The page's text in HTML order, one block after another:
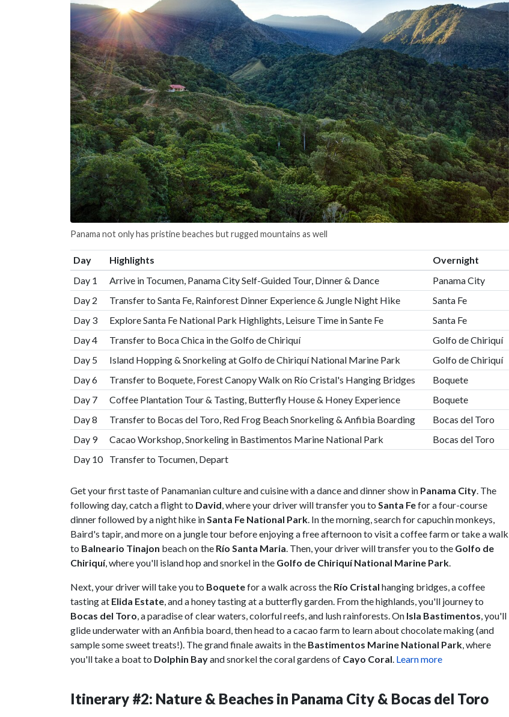
Panama not only has pristine beaches but rugged mountains as well
Day Highlights
Overnight
Day 1
Arrive in Tocumen, Panama City Self-Guided Tour, Dinner & Dance
Panama City
Day 2
Transfer to Santa Fe, Rainforest Dinner Experience & Jungle Night Hike
Santa Fe
Day 3
Explore Santa Fe National Park Highlights, Leisure Time in Sante Fe
Santa Fe
Day 4
Transfer to Boca Chica in the Golfo de Chiriquí
Golfo de Chiriquí
Day 5
Island Hopping & Snorkeling at Golfo de Chiriquí National Marine Park
Golfo de Chiriquí
Day 6
Transfer to Boquete, Forest Canopy Walk on Río Cristal's Hanging Bridges
Boquete
Day 7
Coffee Plantation Tour & Tasting, Butterfly House & Honey Experience
Boquete
Day 8
Transfer to Bocas del Toro, Red Frog Beach Snorkeling & Anfibia Boarding
Bocas del Toro
Day 9
Cacao Workshop, Snorkeling in Bastimentos Marine National Park
Bocas del Toro
Day 10
Transfer to Tocumen, Depart
Get your first taste of Panamanian culture and cuisine with a dance and dinner show in Panama City. The
following day, catch a flight to David, where your driver will transfer you to Santa Fefor a four-course
dinner followed by a night hike inSanta Fe National Park. In the morning, search for capuchin monkeys,
Baird's tapir, and more on a jungle tour before enjoying a free afternoon to visit a coffee farm or take a walk
to Balneario Tinajon beach on the Río Santa Maria. Then, your driver will transfer you to the Golfo de
Chiriquí, where you'll island hop and snorkel in the Golfo de Chiriquí National Marine Park.
Next, your driver will take you to Boquetefor a walk across the Río Cristal hanging bridges, a coffee
tasting at Elida Estate, and a honey tasting at a butterfly garden. From the highlands, you'll journey to
Bocas del Toro, a paradise of clear waters, colorful reefs, and lush rainforests. On Isla Bastimentos, you'll
glide underwater with an Anfibia board, then head to a cacao farm to learn about chocolate making (and
sample some sweet treats!). The grand finale awaits in the Bastimentos Marine National Park, where
you'll take a boat to Dolphin Bayand snorkel the coral gardens of Cayo Coral. Learn more
Itinerary #2: Nature & Beaches in Panama City & Bocas del Toro